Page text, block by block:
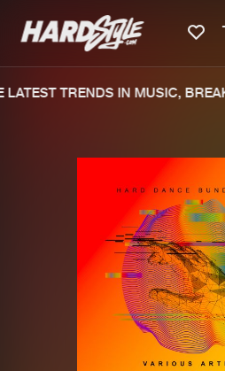
TRENDS IN MUSIC,
We are preparing your
file. keep the window
generate a